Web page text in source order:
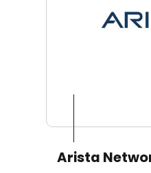
Arista